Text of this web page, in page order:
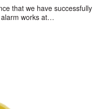
that we have successfully
works at…